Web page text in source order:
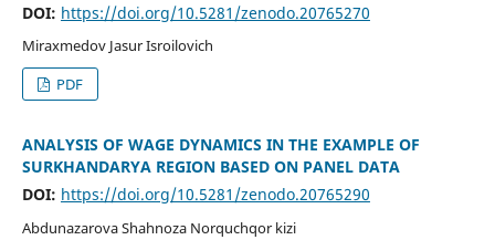
DOI: https://doi.org/10.5281/zenodo.20765270
Miraxmedov Jasur Isroilovich
PDF
ANALYSIS OF WAGE DYNAMICS IN THE EXAMPLE OF
SURKHANDARYA REGION BASED ON PANEL DATA
DOI: https://doi.org/10.5281/zenodo.20765290
Abdunazarova Shahnoza Norquchqor kizi